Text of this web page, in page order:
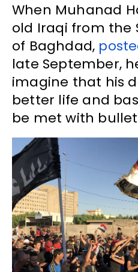
When Muhanad
old Iraqi from the
of Baghdad,
late September,
imagine that his
better life and
be met with